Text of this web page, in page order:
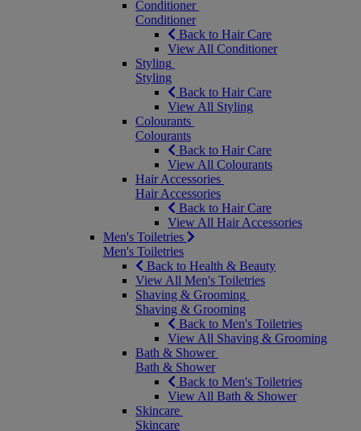
Conditioner
Conditioner
Back to Hair Care
View All Conditioner
Styling
Styling
Back to Hair Care
View All Styling
Colourants
Colourants
Back to Hair Care
View All Colourants
Hair Accessories
Hair Accessories
Back to Hair Care
View All Hair Accessories
Men's Toiletries
Men's Toiletries
Back to Health & Beauty
View All Men's Toiletries
Shaving & Grooming
Shaving & Grooming
Back to Men's Toiletries
View All Shaving & Grooming
Bath & Shower
Bath & Shower
Back to Men's Toiletries
View All Bath & Shower
Skincare
Skincare